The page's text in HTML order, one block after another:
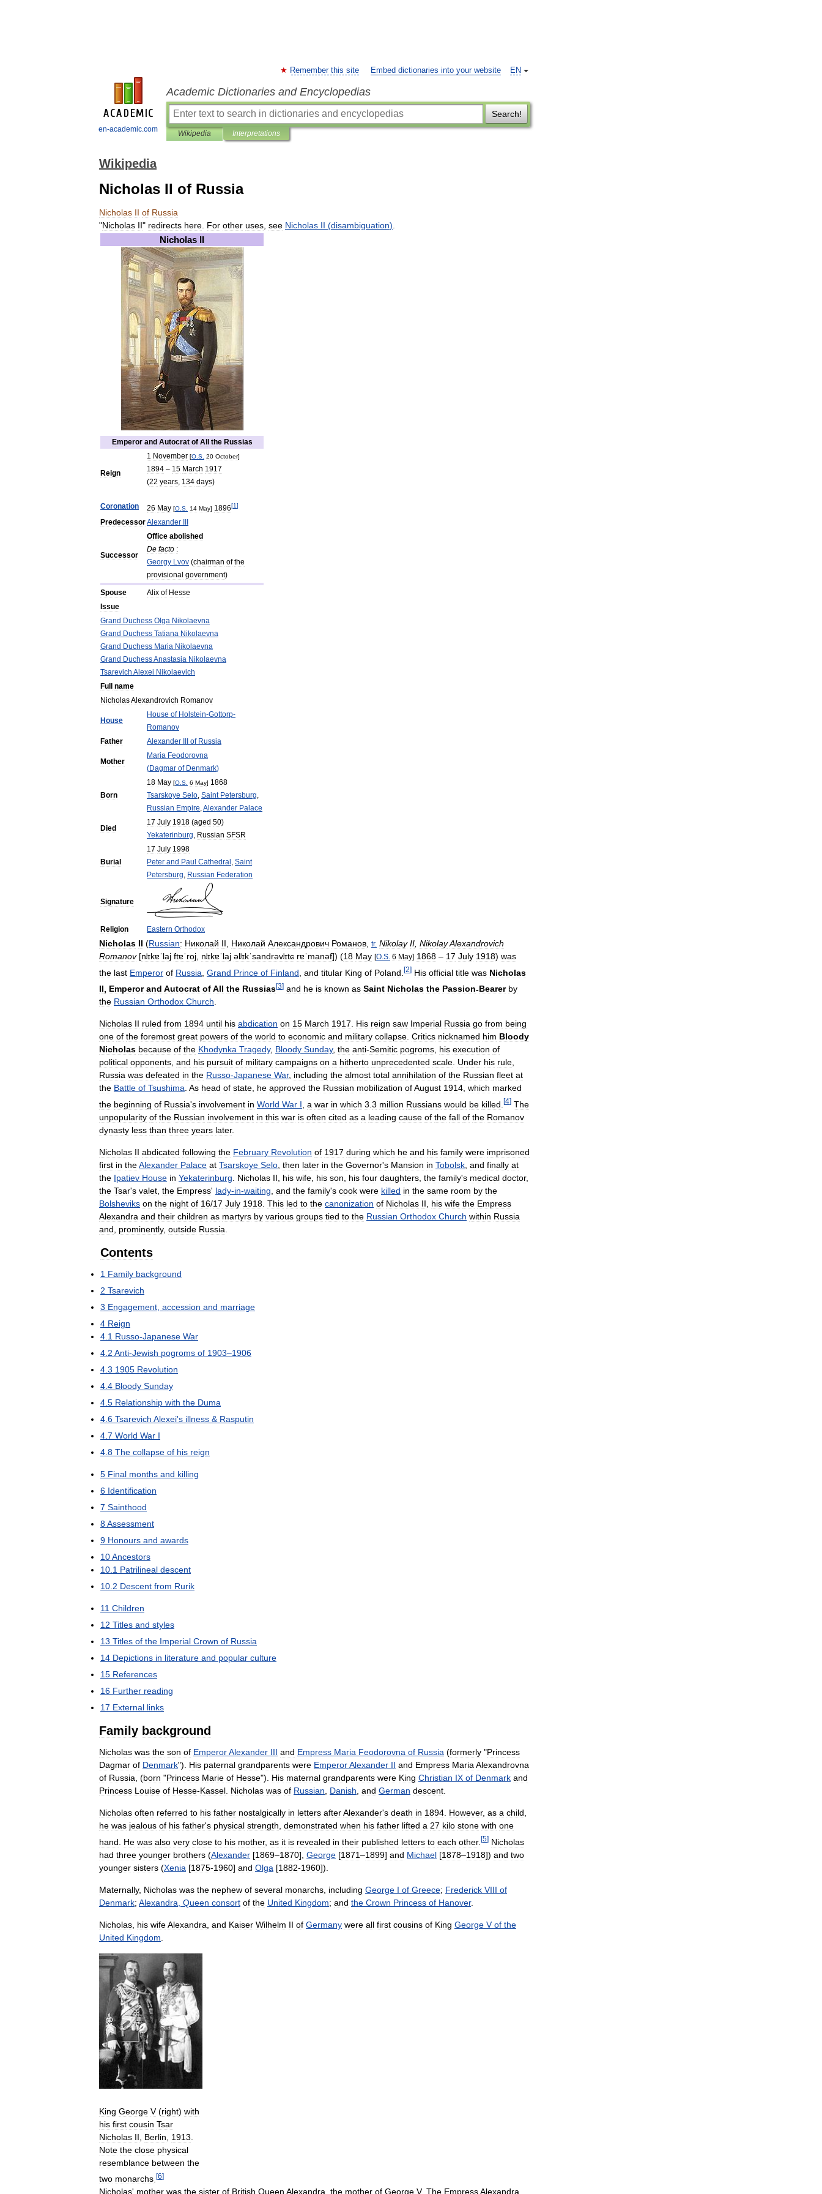
en-academic.com
EN
Remember this site Embed dictionaries into your website
Academic Dictionaries and Encyclopedias
Search!
Wikipedia Interpretations
Wikipedia
Nicholas II of Russia
Nicholas II of Russia
"Nicholas II" redirects here For other uses see Nicholas II (disambiguation)
Nicholas II
Emperor and Autocrat of All the Russias
Reign
1 November [O S 20 October]
1894 – 15 March 1917
(22 years, 134 days)
Coronation 26 May [O S 14 May] 1896[1]
PredecessorAlexander
Successor
Office abolished
De facto :
Georgy Lvov (chairman of the
provisional government)
Spouse Alix of Hesse
Issue
Grand Duchess Olga Nikolaevna
Grand Duchess Tatiana Nikolaevna
Grand Duchess Maria Nikolaevna
Grand DuchessAnastasia Nikolaevna
Tsarevich Alexei Nikolaevich
Full
name
NicholasAlexandrovich Romanov
House
House of Holstein-Gottorp-
Romanov
Father
Alexander of Russia
Mother
Maria Feodorovna
(Dagmar of Denmark)
Born
18 May [O S 6 May] 1868
Tsarskoye Selo, Saint Petersburg,
Russian Empire,Alexander Palace
Died
17 July 1918 (aged 50)
Yekaterinburg, Russian SFSR
Burial
17 July 1998
Peter and Paul Cathedral , Saint
Petersburg, Russian Federation
Signature
Religion Eastern Orthodox
Nicholas II (Russian: Николай II Николай Александрович Романов tr. Nikolay II NikolayAlexandrovich
Romanov [nʲɪkɐˈlaj ftɐˈroj nʲɪkɐˈlaj əlʲɪkˈsandrəvʲɪtɕ rɐˈmanəf]) (18 May [O S 6 May] 1868 – 17 July 1918) was
the last Emperor of Russia Grand Prince of Finland and titular King of Poland [2] His official title was Nicholas
II, Emperor and Autocrat ofAll the Russias[3] and he is known as Saint Nicholas the Passion-Bearer by
the Russian Orthodox Church.
Nicholas II ruled from 1894 until his abdication on 15 March 1917. His reign saw Imperial Russia go from being
one of the foremost great powers of the world to economic and military collapse. Critics nicknamed him Bloody
Nicholas because of the Khodynka Tragedy, Bloody Sunday, the anti-Semitic pogroms, his execution of
political opponents, and his pursuit of military campaigns on a hitherto unprecedented scale. Under his rule,
Russia was defeated in the Russo-Japanese War, including the almost total annihilation of the Russian fleet at
the Battle of Tsushima. As head of state, he approved the Russian mobilization ofAugust 1914, which marked
the beginning of Russia's involvement in World War I a war in which 3 3 million Russians would be killed [4] The
unpopularity of the Russian involvement in this war is often cited as a leading cause of the fall of the Romanov
dynasty less than three years later.
Nicholas II abdicated following the February Revolution of 1917 during which he and his family were imprisoned
first in theAlexander Palace at Tsarskoye Selo then later in the Governor's Mansion in Tobolsk and finally at
the Ipatiev House in Yekaterinburg Nicholas II his wife his son his four daughters the family's medical doctor,
the Tsar's valet the Empress' lady-in-waiting and the family's cook were killed in the same room by the
Bolsheviks on the night of 16/17 July 1918 This led to the canonization of Nicholas II his wife the Empress
Alexandra and their children as martyrs by various groups tied to the Russian Orthodox Church within Russia
and
prominently, outside Russia
Contents
1 Family background
2 Tsarevich
3 Engagement accession and marriage
4 Reign
4 1 Russo-Japanese War
4 2 Anti-Jewish pogroms of 1903–1906
4 3 1905 Revolution
4 4 Bloody Sunday
4 5 Relationship with the Duma
4 6 Tsarevich Alexei's illness & Rasputin
4 7 World War I
4 8 The collapse of his reign
5 Final months and killing
6 Identification
7 Sainthood
8Assessment
9 Honours and awards
10Ancestors
10 1 Patrilineal descent
10 2 Descent from Rurik
11 Children
12 Titles and styles
13 Titles of the Imperial Crown of Russia
14 Depictions in literature and popular culture
15 References
16 Further reading
17 External links
Family background
Nicholas was the son of EmperorAlexander III and Empress Maria Feodorovna of Russia (formerly "Princess
Dagmar of Denmark"). His paternal grandparents were EmperorAlexander II and Empress Maria Alexandrovna
of Russia , (born "Princess Marie of Hesse"). His maternal grandparents were King Christian IX of Denmark and
Princess Louise of Hesse-Kassel Nicholas was of Russian Danish and German descent
Nicholas often referred to his father nostalgically in letters afterAlexander's death in 1894 However, as a child
he was jealous of his father's physical strength demonstrated when his father lifted a 27 kilo stone with one
hand
He was also very close to his mother, as it is revealed in their published letters to each other. [5] Nicholas
had three younger brothers (Alexander [1869–1870], George [1871–1899] and Michael [1878–1918]) and two
younger sisters (Xenia [1875-1960] and Olga [1882-1960]).
Maternally, Nicholas was the nephew of several monarchs including George I of Greece; Frederick VIII of
Denmark; Alexandra Queen consort of the United Kingdom; and the Crown Princess of Hanover.
Nicholas his wifeAlexandra and Kaiser Wilhelm II of Germany were all first cousins of King George V of the
United Kingdom
King George V(right) with
his first cousin Tsar
Nicholas II Berlin 1913
Note the close physical
resemblance between the
two monarchs [6]
Nicholas' mother was the sister of British Queen Alexandra the mother of George V. The EmpressAlexandra